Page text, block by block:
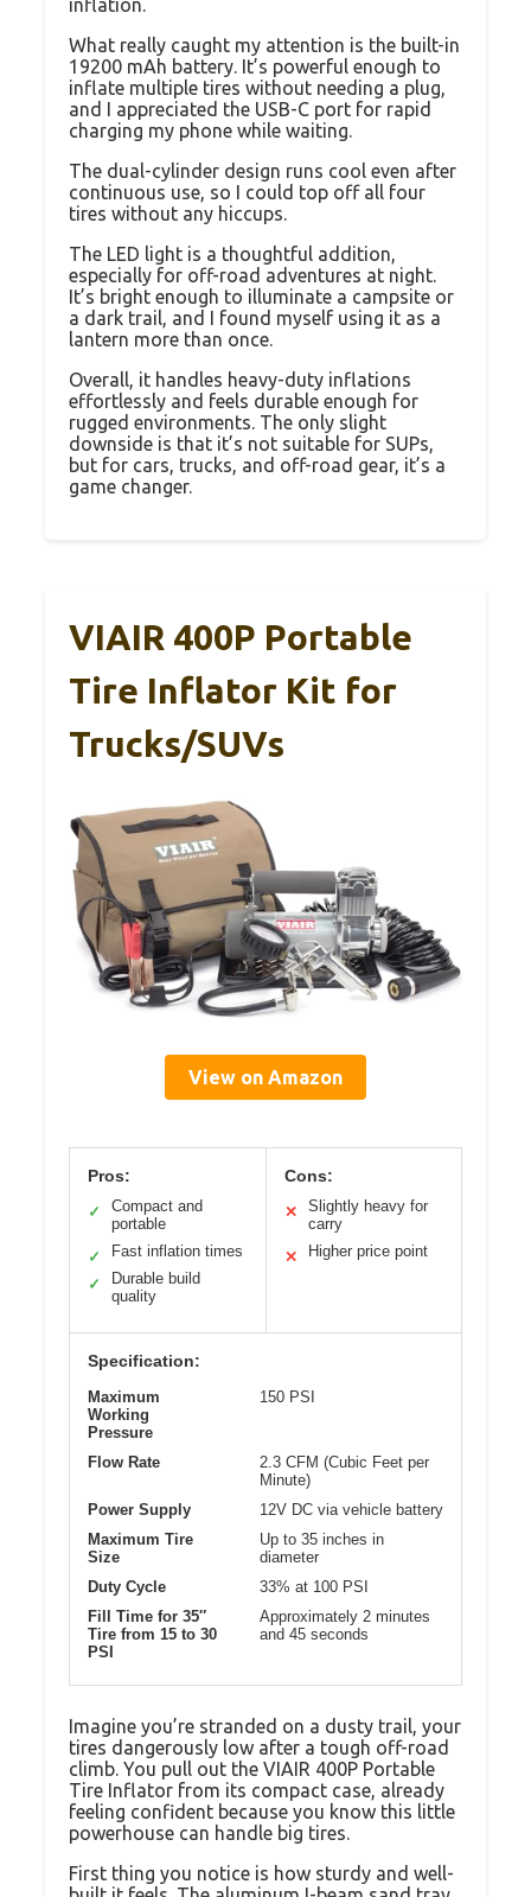
What really caught my attention is the built-in
19200 mAh battery. It’s powerful enough to
inflate multiple tires without needing a plug,
and I appreciated the USB-C port for rapid
charging my phone while waiting.
The dual-cylinder design runs cool even after
continuous use, so I could top off all four
tires without any hiccups.
The LED light is a thoughtful addition,
especially for off-road adventures at night.
It’s bright enough to illuminate a campsite or
a dark trail, and I found myself using it as a
lantern more than once.
Overall, it handles heavy-duty inflations
effortlessly and feels durable enough for
rugged environments. The only slight
downside is that it’s not suitable for SUPs,
but for cars, trucks, and off-road gear, it’s a
game changer.
VIAIR 400P Portable
Tire Inflator Kit for
Trucks/SUVs
View on Amazon
Pros:
✓
Compact and
portable
✓
Fast inflation times
✓
Durable build
quality
Cons:
✕
Slightly heavy for
carry
✕
Higher price point
Specification:
Maximum
Working
Pressure
150 PSI
Flow Rate
2.3 CFM (Cubic Feet per
Minute)
Power Supply
12V DC via vehicle battery
Maximum Tire
Size
Up to 35 inches in
diameter
Duty Cycle
33% at 100 PSI
Fill Time for 35″
Tire from 15 to 30
PSI
Approximately 2 minutes
and 45 seconds
Imagine you’re stranded on a dusty trail, your
tires dangerously low after a tough off-road
climb. You pull out the VIAIR 400P Portable
Tire Inflator from its compact case, already
feeling confident because you know this little
powerhouse can handle big tires.
First thing you notice is how sturdy and well-